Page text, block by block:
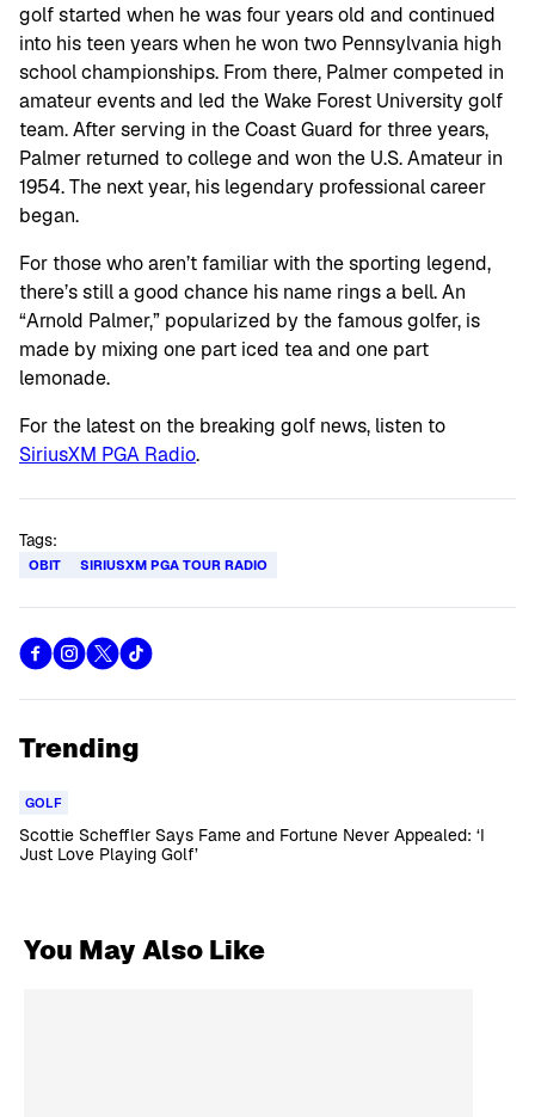
golf started when he was four years old and continued
into his teen years when he won two Pennsylvania high
school championships. From there, Palmer competed in
amateur events and led the Wake Forest University golf
team. After serving in the Coast Guard for three years,
Palmer returned to college and won the U.S. Amateur in
1954. The next year, his legendary professional career
began.
For those who aren’t familiar with the sporting legend,
there’s still a good chance his name rings a bell. An
“Arnold Palmer,” popularized by the famous golfer, is
made by mixing one part iced tea and one part
lemonade.
For the latest on the breaking golf news, listen to
SiriusXM PGA Radio.
Tags:
OBIT SIRIUSXM PGA TOUR RADIO
Trending
GOLF
Scottie Scheffler Says Fame and Fortune Never Appealed: ‘I
Just Love Playing Golf’
You May Also Like